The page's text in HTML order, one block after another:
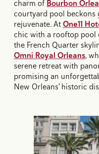
charm ofBourbon
courtyard pool beckons
rejuvenate. AtOne11
chic with a rooftop pool
the French Quarter
Omni Royal Orleans,
serene retreat with
promising an
New Orleans' historic